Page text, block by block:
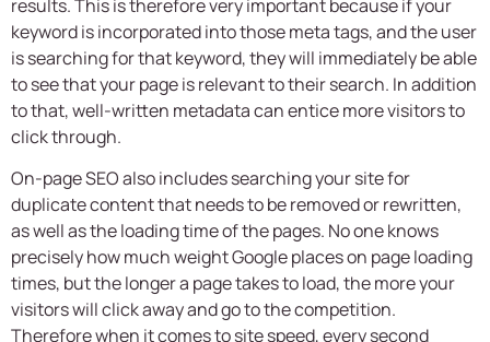
results. This is therefore very important because if your
keyword is incorporated into those meta tags, and the user
is searching for that keyword, they will immediately be able
to see that your page is relevant to their search. In addition
to that, well-written metadata can entice more visitors to
click through.
On-page SEO also includes searching your site for
duplicate content that needs to be removed or rewritten,
as well as the loading time of the pages. No one knows
precisely how much weight Google places on page loading
times, but the longer a page takes to load, the more your
visitors will click away and go to the competition.
Therefore when it comes to site speed, every second